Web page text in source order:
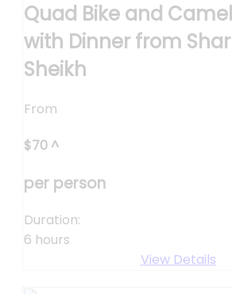
Quad Bike and
with Dinner from
Sheikh
From
$70 ^
per person
Duration:
6 hours
View Details